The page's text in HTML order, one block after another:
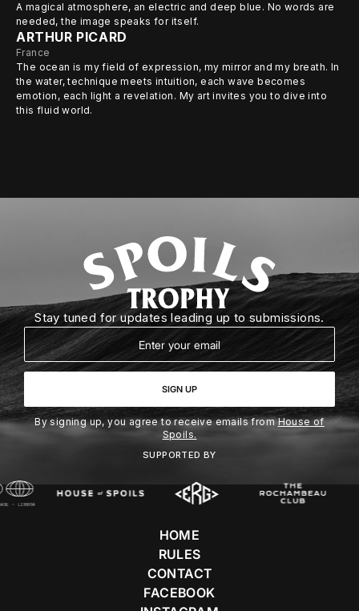
A magical atmosphere, an electric and deep blue. No words are
needed, the image speaks for itself.
ARTHUR PICARD
France
The ocean is my field of expression, my mirror and my breath. In
the water, technique meets intuition, each wave becomes
emotion, each light a revelation. My art invites you to dive into
this fluid world.
Stay tuned for updates leading up to submissions.
Email
SIGN UP
By signing up, you agree to receive emails fromHouse of
Spoils.
SUPPORTED BY
HOME
RULES
CONTACT
FACEBOOK